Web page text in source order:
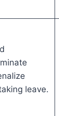
leave.